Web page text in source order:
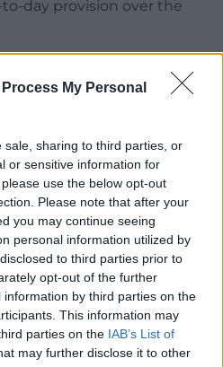
My Personal
sale, sharing to third parties, or
or sensitive information for
use the below opt-out
Please note that after your
you may continue seeing
personal information utilized by
to third parties prior to
opt-out of the further
by third parties on the
This information may
parties on the IAB’s List of
may further disclose it to other
day provision over the
by the start of the summer
from Reception to Year 2
classes will start
from this week.
Email
Nation today